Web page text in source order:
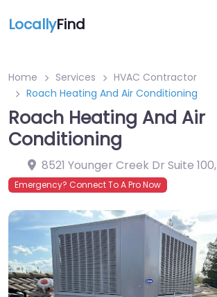
LocallyFind
Home Services
HVAC Contractor
Roach Heating And Air Conditioning
Roach Heating And Air
Conditioning
8521 Younger Creek Dr Suite 100,
Emergency? Connect To A Pro Now